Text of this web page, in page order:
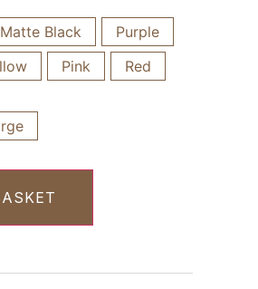
Matte Black
Purple
Pink
Red